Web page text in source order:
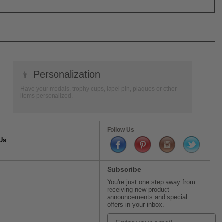
👦 Personalization
Have your medals, trophy cups, lapel pin, plaques or other
items personalized.
Follow Us
Subscribe
You're just one step away from
receiving new product
announcements and special
offers in your inbox.